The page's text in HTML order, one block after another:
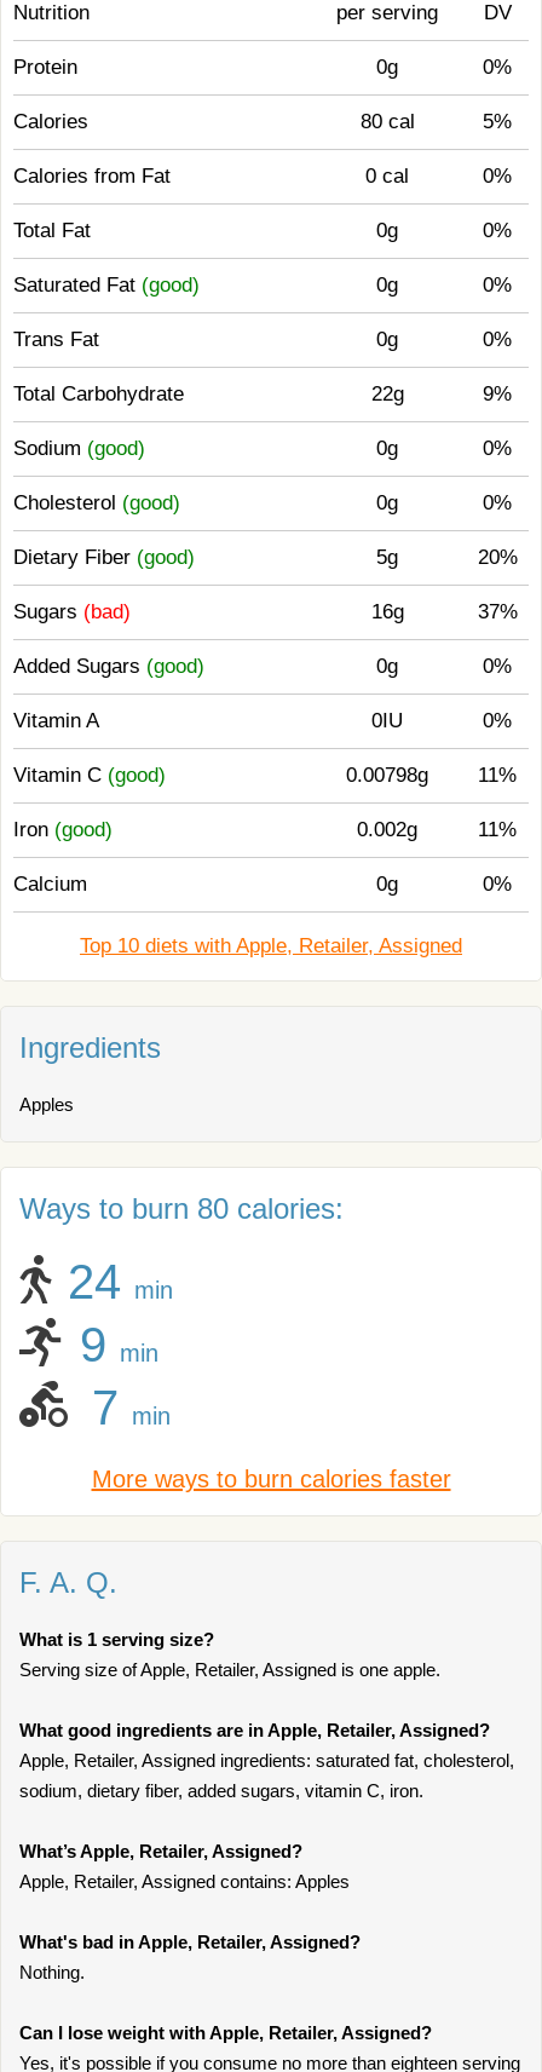
Nutrition per serving DV
Protein 0g 0%
Calories 80 cal 5%
Calories from Fat 0 cal 0%
Total Fat 0g 0%
Saturated Fat (good) 0g 0%
Trans Fat 0g 0%
Total Carbohydrate 22g 9%
Sodium (good) 0g 0%
Cholesterol (good) 0g 0%
Dietary Fiber (good) 5g 20%
Sugars (bad) 16g 37%
Added Sugars (good) 0g 0%
Vitamin A 0IU 0%
Vitamin C (good) 0.00798g 11%
Iron (good) 0.002g 11%
Calcium 0g 0%
Top 10 diets with Apple, Retailer, Assigned
Ingredients
Apples
Ways to burn 80 calories:
24 min
9 min
7 min
More ways to burn calories faster
F. A. Q.
What is 1 serving size?
Serving size of Apple, Retailer, Assigned is one apple.
What good ingredients are in Apple, Retailer, Assigned?
Apple, Retailer, Assigned ingredients: saturated fat, cholesterol,
sodium, dietary fiber, added sugars, vitamin C, iron.
What’s Apple, Retailer, Assigned?
Apple, Retailer, Assigned contains: Apples
What's bad in Apple, Retailer, Assigned?
Nothing.
Can I lose weight with Apple, Retailer, Assigned?
Yes, it's possible if you consume no more than eighteen serving